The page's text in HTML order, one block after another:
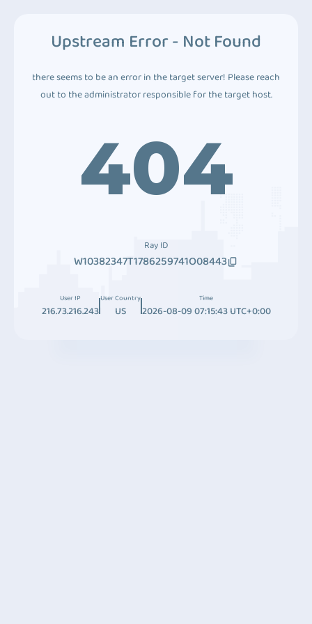
Upstream Error - Not Found
there seems to be an error in the target server! Please reach
out to the administrator responsible for the target host.
404
Ray ID
W10382347T1786259741O08443
User IP
216.73.216.243
User Country
US
Time
2026-08-09 07:15:43 UTC+0:00